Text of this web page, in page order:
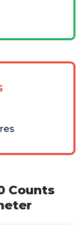
Counts